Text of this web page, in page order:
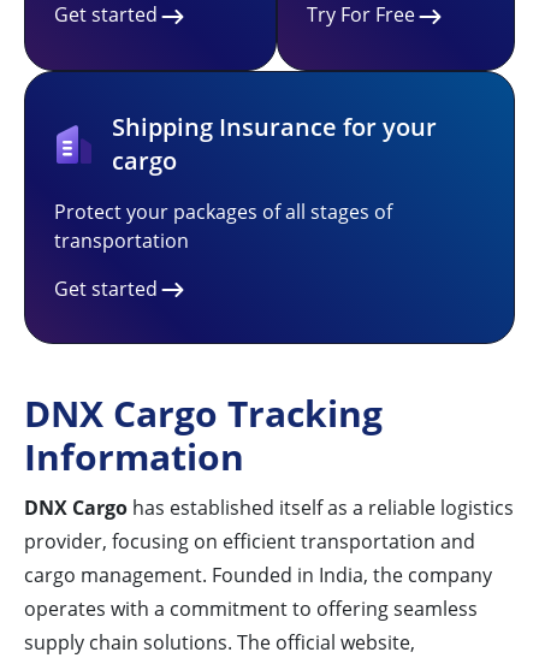
Get started
Try For Free
Shipping Insurance for your
cargo
Protect your packages of all stages of
transportation
Get started
DNX Cargo Tracking
Information
DNX Cargo has established itself as a reliable logistics
provider, focusing on efficient transportation and
cargo management. Founded in India, the company
operates with a commitment to offering seamless
supply chain solutions. The official website,